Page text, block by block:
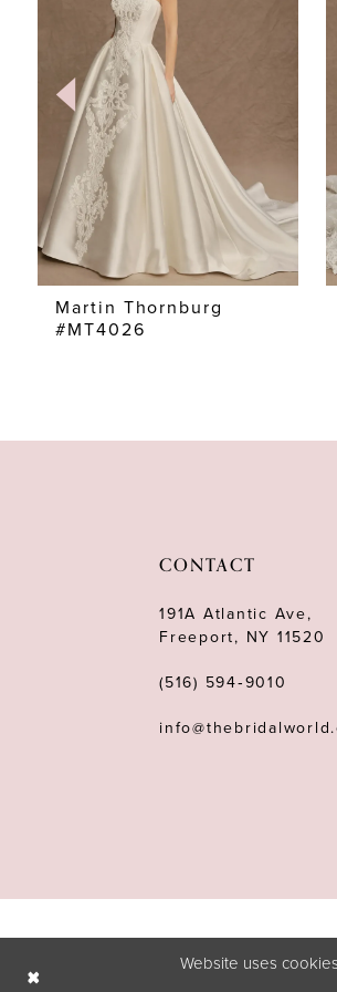
5
6
7
8
10
Martin Thornburg
#MT4026
CONTACT
191A Atlantic Ave,
Freeport, NY 11520
(516) 594‑9010
Website uses